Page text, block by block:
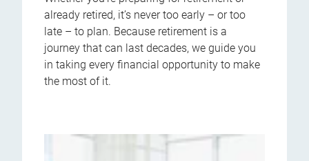
already retired, it’s never too early – or too
late – to plan. Because retirement is a
journey that can last decades, we guide you
in taking every financial opportunity to make
the most of it.